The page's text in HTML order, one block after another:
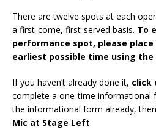
There are twelve spots at each
a first-come, first-served basis. To
performance spot, please
earliest possible time using
If you haven’t already done it, click
complete a one-time informational
the informational form already,
Mic at Stage Left.